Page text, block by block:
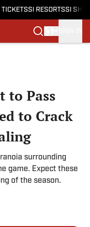
TICKETSSI RESORTSSI
to Pass
to Crack
surrounding
game. Expect these
of the season.